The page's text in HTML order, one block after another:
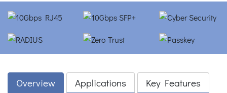
Overview Applications
Key Features